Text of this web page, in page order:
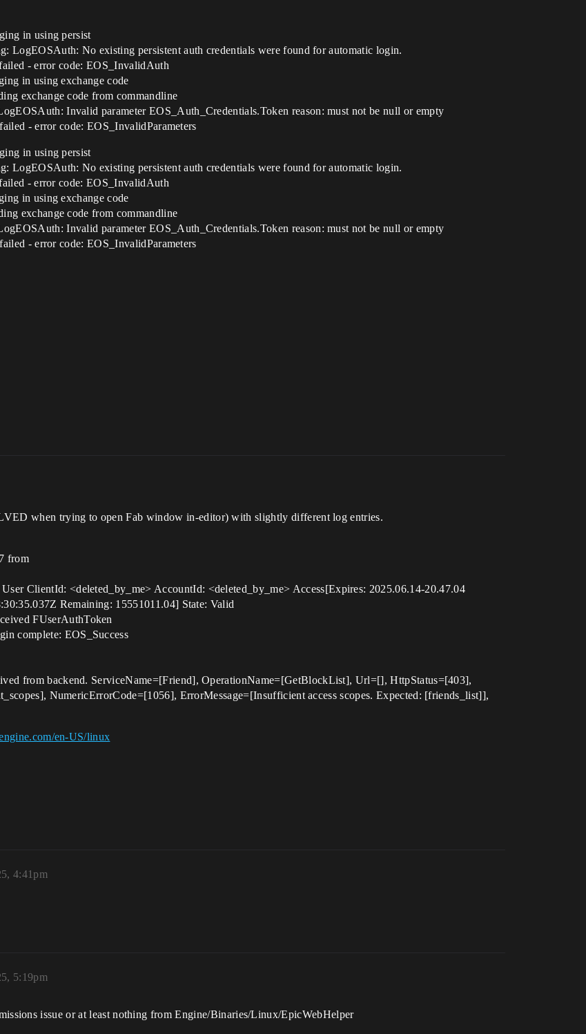
in using persist
LogEOSAuth: No existing persistent auth credentials were found for automatic login.
- error code: EOS_InvalidAuth
in using exchange code
exchange code from commandline
Invalid parameter EOS_Auth_Credentials.Token reason: must not be null or empty
- error code: EOS_InvalidParameters
in using persist
LogEOSAuth: No existing persistent auth credentials were found for automatic login.
- error code: EOS_InvalidAuth
in using exchange code
exchange code from commandline
Invalid parameter EOS_Auth_Credentials.Token reason: must not be null or empty
- error code: EOS_InvalidParameters
when trying to open Fab window in-editor) with slightly different log entries.
from
ClientId: <deleted_by_me> AccountId: <deleted_by_me> Access[Expires: 2025.06.14-20.47.04
Remaining: 15551011.04] State: Valid
FUserAuthToken
complete: EOS_Success
from backend. ServiceName=[Friend], OperationName=[GetBlockList], Url=[], HttpStatus=[403],
NumericErrorCode=[1056], ErrorMessage=[Insufficient access scopes. Expected: [friends_list]],
en-US/linux
4:41pm
5:19pm
issue or at least nothing from Engine/Binaries/Linux/EpicWebHelper